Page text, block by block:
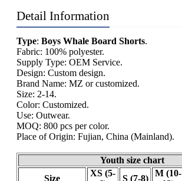
Detail Information
Type: Boys Whale Board Shorts.
Fabric: 100% polyester.
Supply Type: OEM Service.
Design: Custom design.
Brand Name: MZ or customized.
Size: 2-14.
Color: Customized.
Use: Outwear.
MOQ: 800 pcs per color.
Place of Origin: Fujian, China (Mainland).
Youth size chart
Size
XS (5-
S (7-8)
M (10-